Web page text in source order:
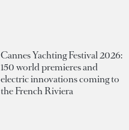
Cannes Yachting Festival 2026:
150 world premieres and
electric innovations coming to
the French Riviera